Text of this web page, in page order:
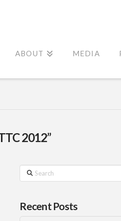
ABOUT MEDIA
2012”
Search
Recent Posts